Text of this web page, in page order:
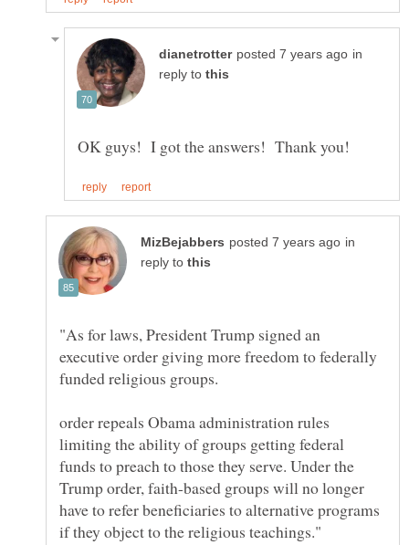
in
reply to
in
reply to
"As for laws, President Trump signed an
executive order giving more freedom to federally
order repeals Obama administration rules
limiting the ability of groups getting federal
funds to preach to those they serve. Under the
Trump order, faith-based groups will no longer
have to refer beneficiaries to alternative programs